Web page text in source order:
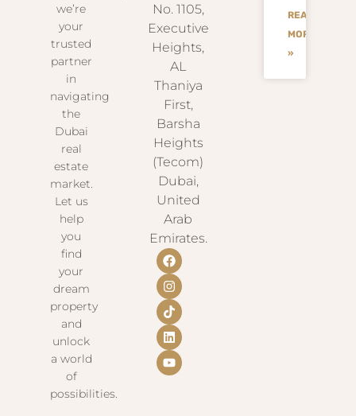
we’re
your
trusted
partner
in
navigating
the
Dubai
real
estate
market.
Let us
help
you
find
your
dream
property
and
unlock
a world
of
possibilities.
No. 1105,
Executive
Heights,
AL
Thaniya
First,
Barsha
Heights
(Tecom)
Dubai,
United
Arab
Emirates.
READ
MORE
»